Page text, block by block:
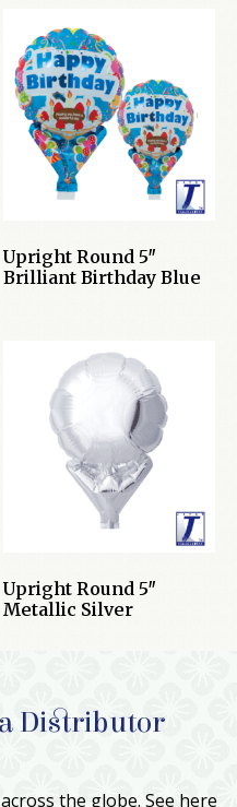
Upright Round 5″
Brilliant Birthday Blue
Upright Round 5″
Metallic Silver
Distributor
the globe. See here